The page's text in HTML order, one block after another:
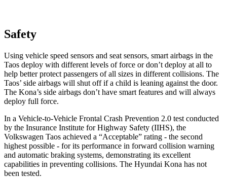
Safety
Using vehicle speed sensors and seat sensors, smart airbags in the
Taos deploy with different levels of force or don’t deploy at all to
help better protect passengers of all sizes in different collisions. The
Taos’ side airbags will shut off if a child is leaning against the door.
The Kona’s side airbags don’t have smart features and will always
deploy full force.
In a Vehicle-to-Vehicle Frontal Crash Prevention 2.0 test conducted
by the Insurance Institute for Highway Safety (IIHS), the
Volkswagen Taos achieved a “Acceptable” rating - the second
highest possible - for its performance in forward collision warning
and automatic braking systems, demonstrating its excellent
capabilities in preventing collisions. The Hyundai Kona has not
been tested.